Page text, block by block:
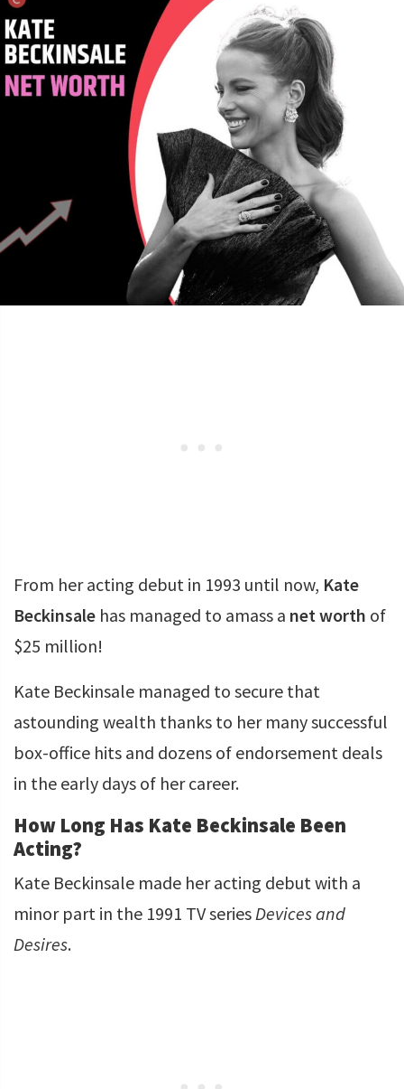
From her acting debut in 1993 until now, Kate
Beckinsale has managed to amass a net worth of
$25 million!
Kate Beckinsale managed to secure that
astounding wealth thanks to her many successful
box-office hits and dozens of endorsement deals
in the early days of her career.
How Long Has Kate Beckinsale Been
Acting?
Kate Beckinsale made her acting debut with a
minor part in the 1991 TV series Devices and
Desires.